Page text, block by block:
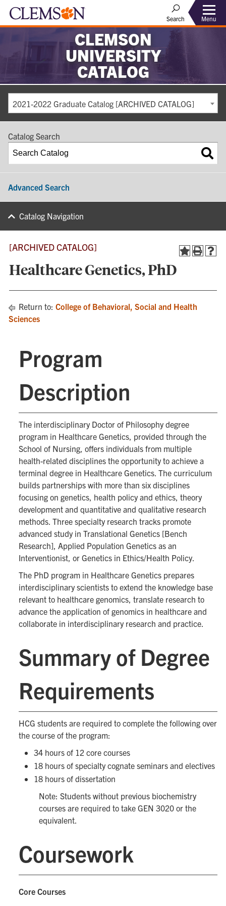
Search Menu
CLEMSON
UNIVERSITY
CATALOG
2021-2022 Graduate Catalog [ARCHIVED CATALOG]
Catalog Search
Advanced Search
Catalog Navigation
[ARCHIVED CATALOG]
Healthcare Genetics, PhD
Return to: College of Behavioral, Social and Health
Sciences
Program
Description
The interdisciplinary Doctor of Philosophy degree
program in Healthcare Genetics, provided through the
School of Nursing, offers individuals from multiple
health-related disciplines the opportunity to achieve a
terminal degree in Healthcare Genetics. The curriculum
builds partnerships with more than six disciplines
focusing on genetics, health policy and ethics, theory
development and quantitative and qualitative research
methods. Three specialty research tracks promote
advanced study in Translational Genetics [Bench
Research], Applied Population Genetics as an
Interventionist, or Genetics in Ethics/Health Policy.
The PhD program in Healthcare Genetics prepares
interdisciplinary scientists to extend the knowledge base
relevant to healthcare genomics, translate research to
advance the application of genomics in healthcare and
collaborate in interdisciplinary research and practice.
Summary of Degree
Requirements
HCG students are required to complete the following over
the course of the program:
34 hours of 12 core courses
18 hours of specialty cognate seminars and electives
18 hours of dissertation
Note: Students without previous biochemistry
courses are required to take GEN 3020 or the
equivalent.
Coursework
Core Courses